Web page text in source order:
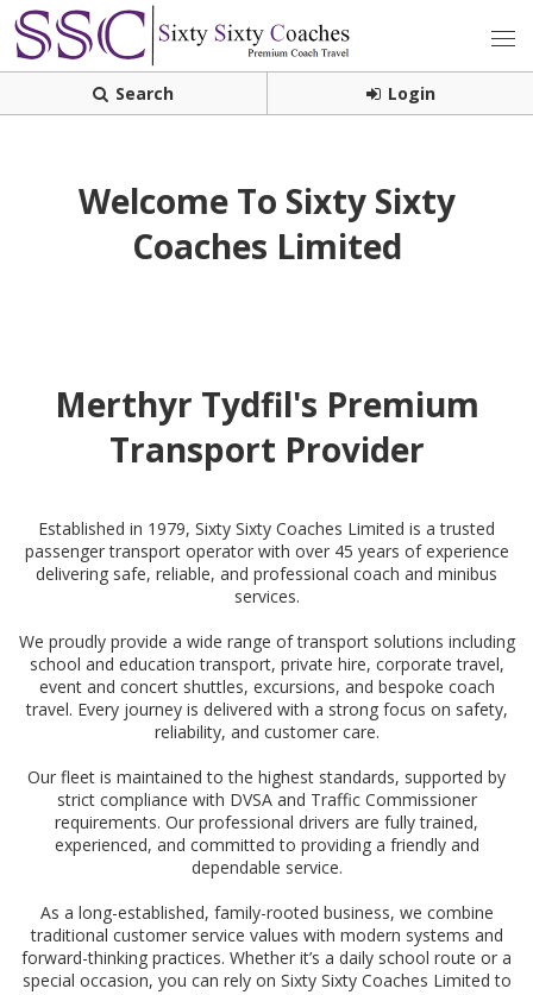
Search Login
Welcome To Sixty Sixty
Coaches Limited
Merthyr Tydfil's Premium
Transport Provider
Established in 1979, Sixty Sixty Coaches Limited is a trusted
passenger transport operator with over 45 years of experience
delivering safe, reliable, and professional coach and minibus
services.
We proudly provide a wide range of transport solutions including
school and education transport, private hire, corporate travel,
event and concert shuttles, excursions, and bespoke coach
travel. Every journey is delivered with a strong focus on safety,
reliability, and customer care.
Our fleet is maintained to the highest standards, supported by
strict compliance with DVSA and Traffic Commissioner
requirements. Our professional drivers are fully trained,
experienced, and committed to providing a friendly and
dependable service.
As a long-established, family-rooted business, we combine
traditional customer service values with modern systems and
forward-thinking practices. Whether it’s a daily school route or a
special occasion, you can rely on Sixty Sixty Coaches Limited to